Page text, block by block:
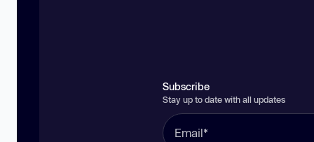
Subscribe
Stay up to date with all updates